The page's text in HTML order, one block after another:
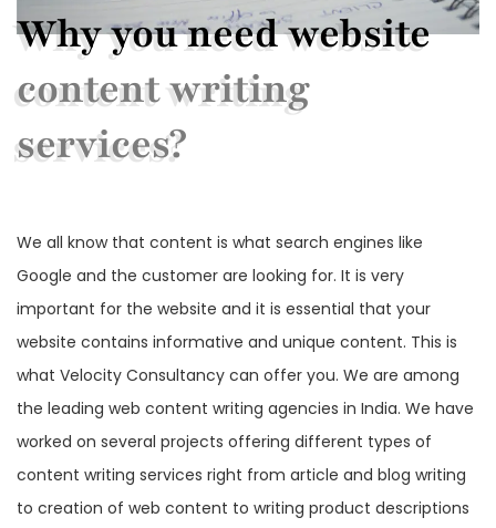
Why you need website
content writing
services?
We all know that content is what search engines like
Google and the customer are looking for. It is very
important for the website and it is essential that your
website contains informative and unique content. This is
what Velocity Consultancy can offer you. We are among
the leading web content writing agencies in India. We have
worked on several projects offering different types of
content writing services right from article and blog writing
to creation of web content to writing product descriptions